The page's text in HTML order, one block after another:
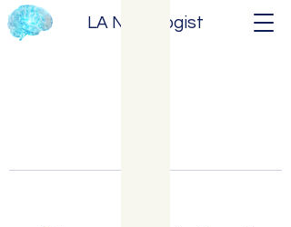
LA Neurologist